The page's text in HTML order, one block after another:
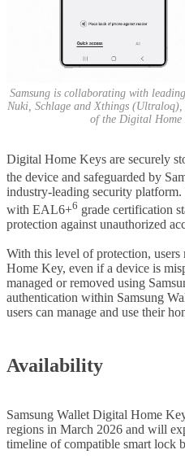
Samsung is collaborating with
Nuki, Schlage and Xthings
of the Digital Home
Digital Home Keys are securely
the device and safeguarded by
industry-leading security
with EAL6+6 grade certification
protection against unauthorized
With this level of protection,
Home Key, even if a device is
managed or removed using
authentication within Samsung
users can manage and use their
Availability
Samsung Wallet Digital Home
regions in March 2026 and will
timeline of compatible smart lock